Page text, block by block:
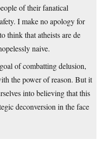
of their fanatical
I make no apology for
think that atheists are de
naive.
of combatting delusion,
the power of reason. But it
into believing that this
deconversion in the face